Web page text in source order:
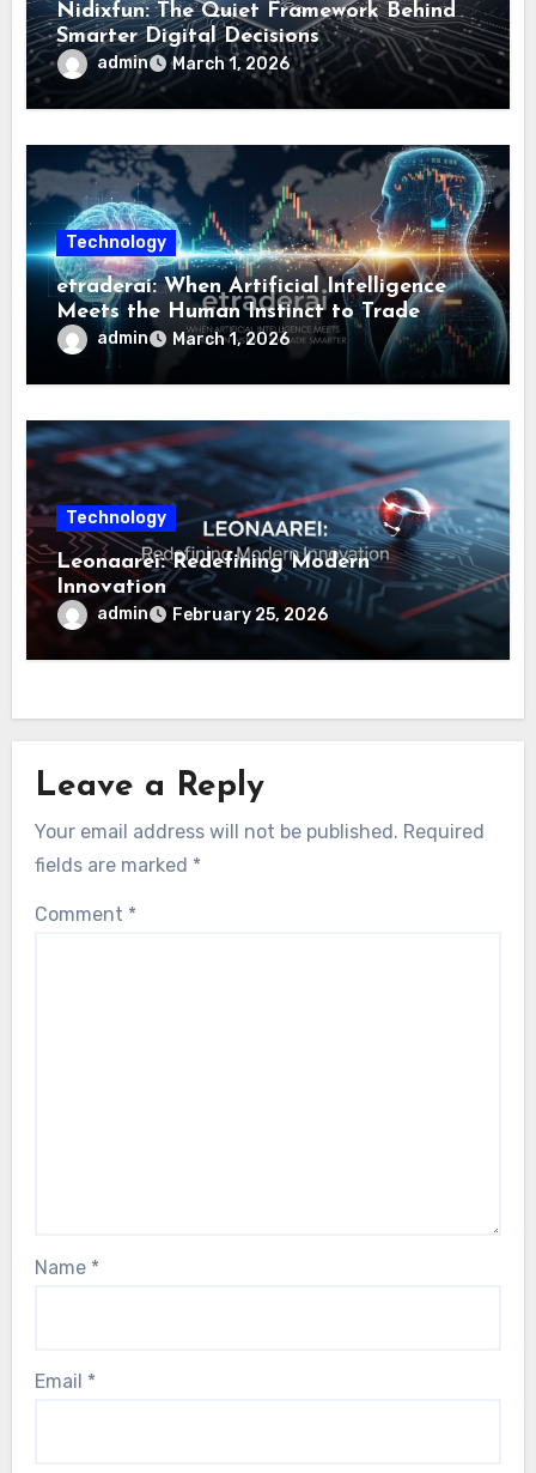
Nidixfun: The Quiet Framework Behind
Smarter Digital Decisions
admin March 1, 2026
Technology
etraderai: When Artificial Intelligence
Meets the Human Instinct to Trade
Smarter
admin March 1, 2026
Technology
Leonaarei: Redefining Modern
Innovation
admin February 25, 2026
Leave a Reply
Your email address will not be published. Required
fields are marked *
Comment *
Name *
Email *